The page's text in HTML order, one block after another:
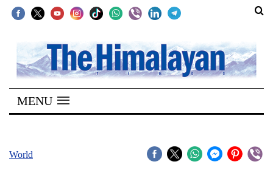
SECTIONS
Home
Kathmandu
MENU
World